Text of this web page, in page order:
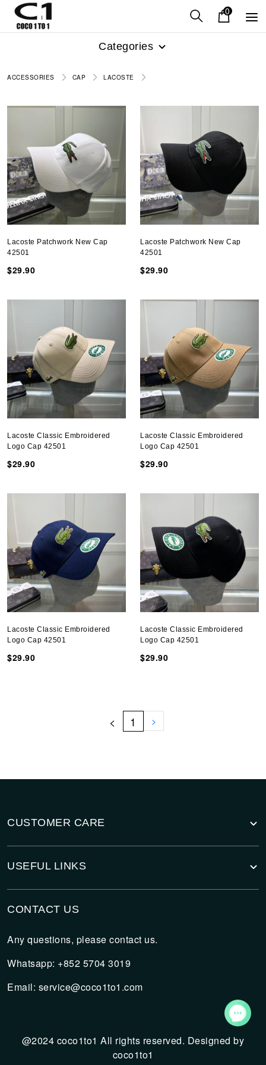
0
Categories
ACCESSORIES CAP LACOSTE
Lacoste Patchwork New Cap
42501
$29.90
Lacoste Patchwork New Cap
42501
$29.90
Lacoste Classic Embroidered
Logo Cap 42501
$29.90
Lacoste Classic Embroidered
Logo Cap 42501
$29.90
Lacoste Classic Embroidered
Logo Cap 42501
$29.90
Lacoste Classic Embroidered
Logo Cap 42501
$29.90
< 1 >
CUSTOMER CARE
USEFUL LINKS
CONTACT US
Any questions, please contact us.
Whatsapp: +852 5704 3019
Email: service@coco1to1.com
@2024 coco1to1 All rights reserved. Designed by
coco1to1